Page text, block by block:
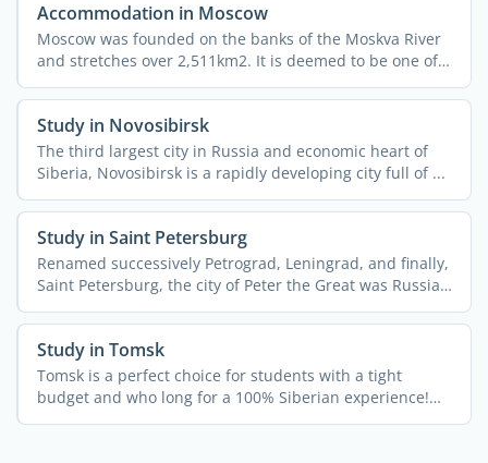
Accommodation in Moscow
Moscow was founded on the banks of the Moskva River
and stretches over 2,511km2. It is deemed to be one of
the ...
Study in Novosibirsk
The third largest city in Russia and economic heart of
Siberia, Novosibirsk is a rapidly developing city full of ...
Study in Saint Petersburg
Renamed successively Petrograd, Leningrad, and finally,
Saint Petersburg, the city of Peter the Great was Russia's
...
Study in Tomsk
Tomsk is a perfect choice for students with a tight
budget and who long for a 100% Siberian experience!
The city ...